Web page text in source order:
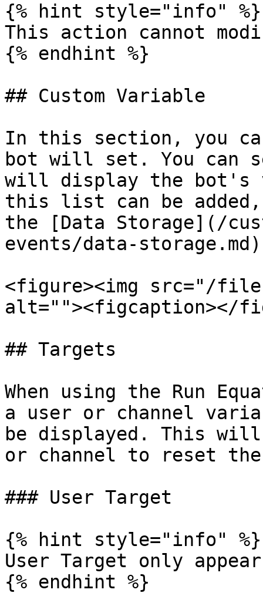
{% hint style="info" %}
This action cannot
{% endhint %}
## Custom Variable
In this section, you
bot will set. You can
will display the bot's
this list can be added,
the [Data Storage](/
events/data-
<figure><img src="/files/
alt=""><figcaption></
## Targets
When using the Run
a user or channel
be displayed. This
or channel to reset
### User Target
{% hint style="info" %}
User Target only
{% endhint %}